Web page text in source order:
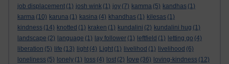
job displacement (1) josh wink (1) joy (7) kamma (5) kandhas (1)
karma (10) karuna (1) kasina (4) khandhas (1) kilesas (1)
kindness (14) knotted (1) kraken (1) kundalini (2) kundalini hug (1)
landscape (2) language (1) lay follower (1) leftfield (1) letting go (4)
liberation (5) life (13) light (4) Light (1) livelihod (1) livelihood (6)
loneliness (5) lonely (1) loss (4) lost (2) love (36) loving-kindness (12)